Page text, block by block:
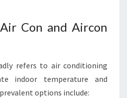
Con and Aircon
refers to air conditioning
indoor temperature and
options include: